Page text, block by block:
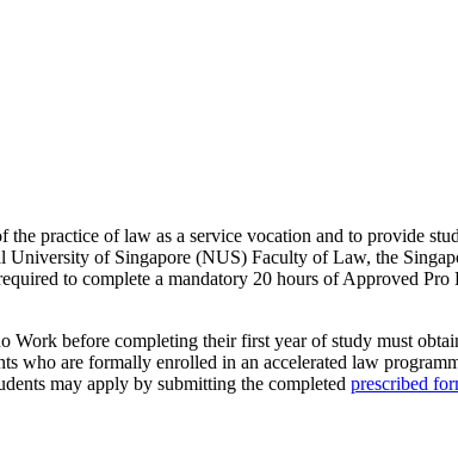
the practice of law as a service vocation and to provide
of Singapore (NUS) Faculty of Law, the
to complete a mandatory 20 hours of Approved
Work before completing their first year of study must
who are formally enrolled in an accelerated law
may apply by submitting the completed prescribed